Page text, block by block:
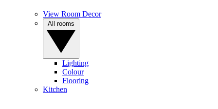
View Room Decor
Lighting
Colour
Flooring
Kitchen